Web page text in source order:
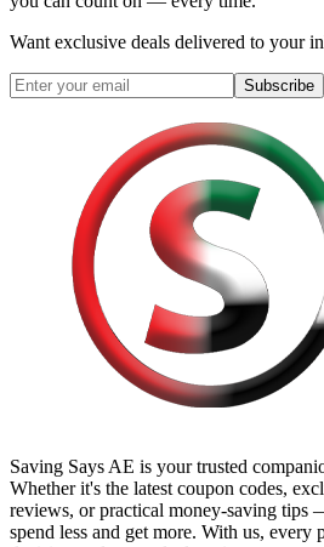
Want exclusive deals delivered to your
Subscribe
Saving Says AE is your trusted
Whether it's the latest coupon codes,
reviews, or practical money-saving tips
spend less and get more. With us, every